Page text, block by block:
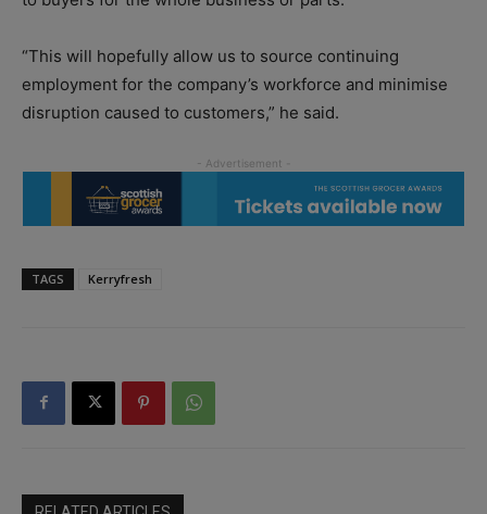
“This will hopefully allow us to source continuing
employment for the company’s workforce and minimise
disruption caused to customers,” he said.
TAGS Kerryfresh